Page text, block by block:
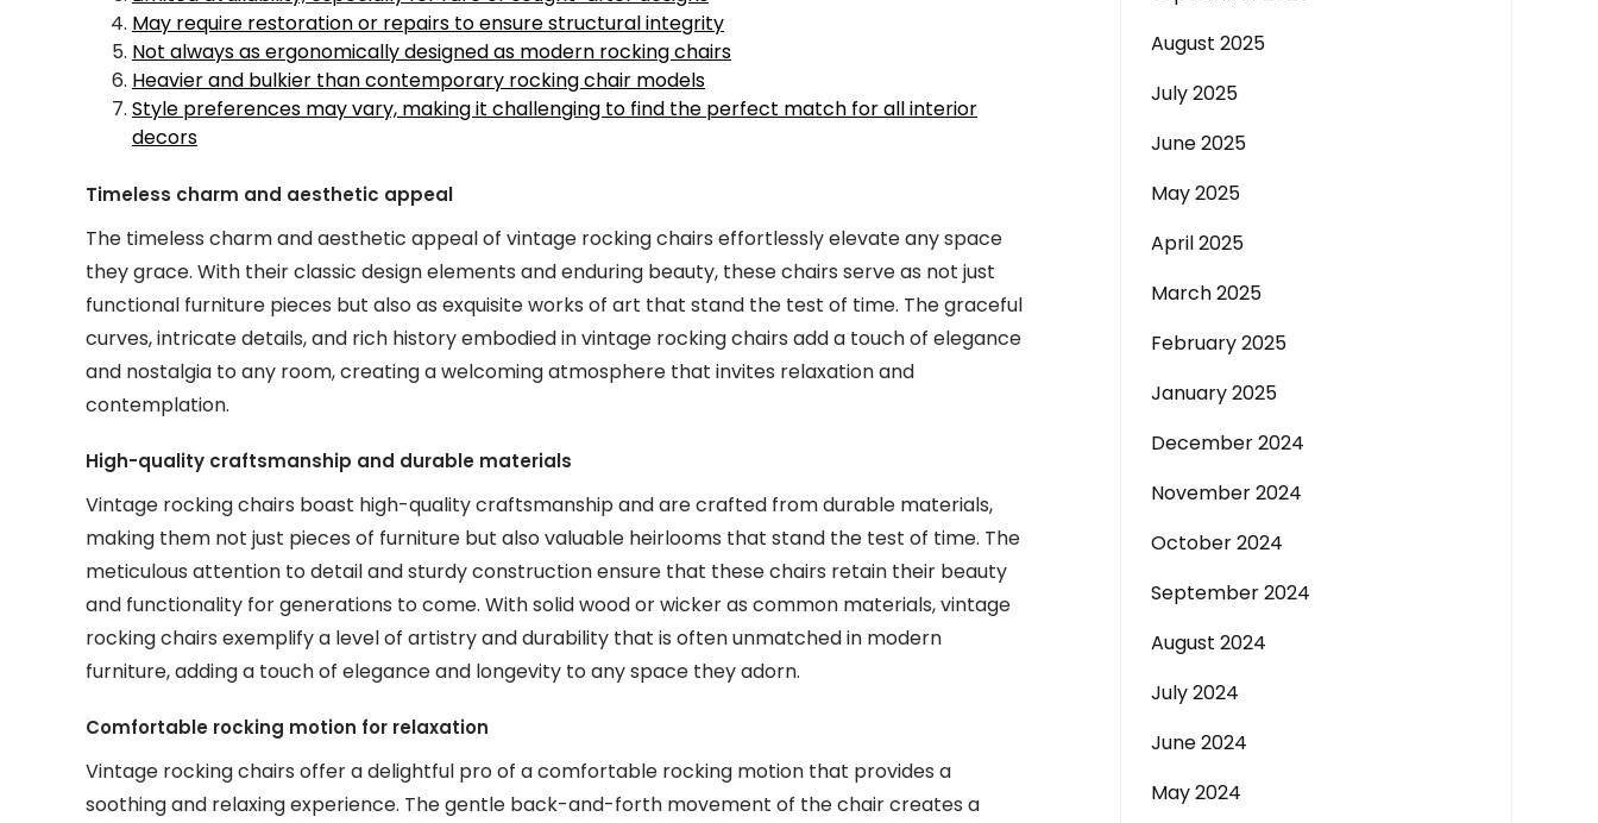
May require restoration or repairs to ensure structural integrity
Not always as ergonomically designed as modern rocking chairs
Heavier and bulkier than contemporary rocking chair models
Style preferences may vary, making it challenging to find the perfect match for all interior
decors
Timeless charm and aesthetic appeal
The timeless charm and aesthetic appeal of vintage rocking chairs effortlessly elevate any space
they grace. With their classic design elements and enduring beauty, these chairs serve as not just
functional furniture pieces but also as exquisite works of art that stand the test of time. The graceful
curves, intricate details, and rich history embodied in vintage rocking chairs add a touch of elegance
and nostalgia to any room, creating a welcoming atmosphere that invites relaxation and
contemplation.
High-quality craftsmanship and durable materials
Vintage rocking chairs boast high-quality craftsmanship and are crafted from durable materials,
making them not just pieces of furniture but also valuable heirlooms that stand the test of time. The
meticulous attention to detail and sturdy construction ensure that these chairs retain their beauty
and functionality for generations to come. With solid wood or wicker as common materials, vintage
rocking chairs exemplify a level of artistry and durability that is often unmatched in modern
furniture, adding a touch of elegance and longevity to any space they adorn.
Comfortable rocking motion for relaxation
Vintage rocking chairs offer a delightful pro of a comfortable rocking motion that provides a
soothing and relaxing experience. The gentle back-and-forth movement of the chair creates a
August 2025
July 2025
June 2025
May 2025
April 2025
March 2025
February 2025
January 2025
December 2024
November 2024
October 2024
September 2024
August 2024
July 2024
June 2024
May 2024